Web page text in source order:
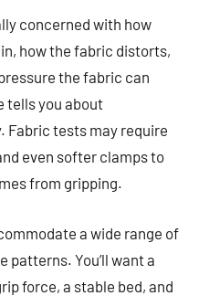
concerned with how
how the fabric distorts,
the fabric can
tells you about
Fabric tests may require
even softer clamps to
from gripping.
a wide range of
patterns. You’ll want a
force, a stable bed, and